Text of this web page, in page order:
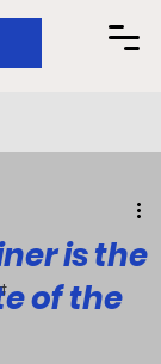
is the
of the